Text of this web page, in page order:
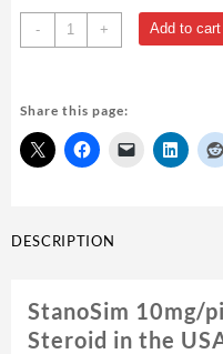
-
StanoSim
10mg/pill
pills
quantity
+ Add to cart
Share this page:
DESCRIPTION
StanoSim 10mg/
Steroid in the